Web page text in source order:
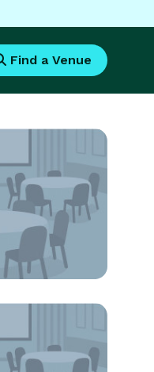
Find a Venue